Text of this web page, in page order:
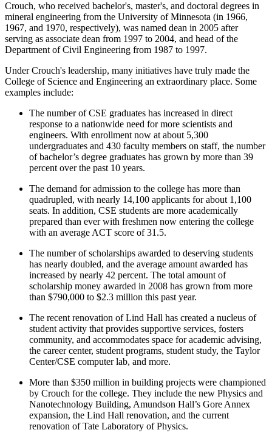
Crouch, who received bachelor's, master's, and doctoral degrees in
mineral engineering from the University of Minnesota (in 1966,
1967, and 1970, respectively), was named dean in 2005 after
serving as associate dean from 1997 to 2004, and head of the
Department of Civil Engineering from 1987 to 1997.
Under Crouch's leadership, many initiatives have truly made the
College of Science and Engineering an extraordinary place. Some
examples include:
The number of CSE graduates has increased in direct
response to a nationwide need for more scientists and
engineers. With enrollment now at about 5,300
undergraduates and 430 faculty members on staff, the number
of bachelor’s degree graduates has grown by more than 39
percent over the past 10 years.
The demand for admission to the college has more than
quadrupled, with nearly 14,100 applicants for about 1,100
seats. In addition, CSE students are more academically
prepared than ever with freshmen now entering the college
with an average ACT score of 31.5.
The number of scholarships awarded to deserving students
has nearly doubled, and the average amount awarded has
increased by nearly 42 percent. The total amount of
scholarship money awarded in 2008 has grown from more
than $790,000 to $2.3 million this past year.
The recent renovation of Lind Hall has created a nucleus of
student activity that provides supportive services, fosters
community, and accommodates space for academic advising,
the career center, student programs, student study, the Taylor
Center/CSE computer lab, and more.
More than $350 million in building projects were championed
by Crouch for the college. They include the new Physics and
Nanotechnology Building, Amundson Hall’s Gore Annex
expansion, the Lind Hall renovation, and the current
renovation of Tate Laboratory of Physics.